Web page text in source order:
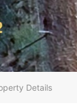
Details